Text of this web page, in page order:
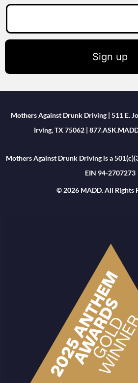
Sign up
Mothers Against Drunk Driving | 511 E.
Irving, TX 75062 |
Mothers Against Drunk Driving is a
EIN 94-2707273
© 2026 MADD. All Rights